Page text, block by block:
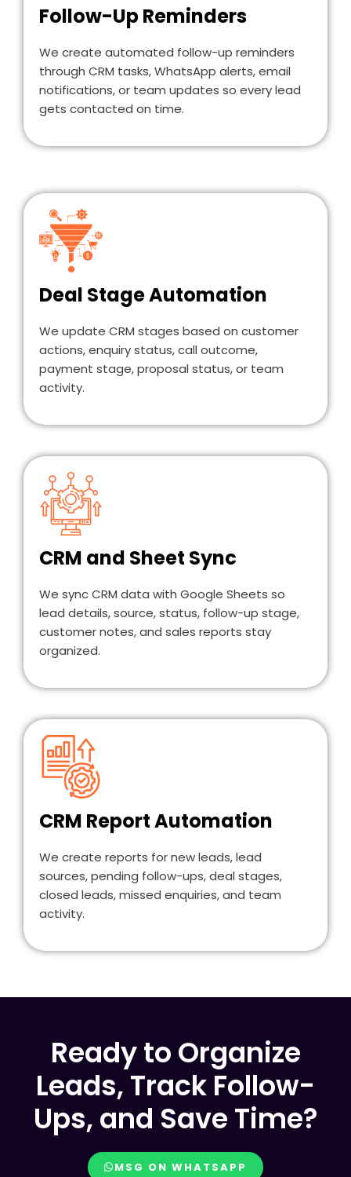
Follow-Up Reminders
We create automated follow-up reminders
through CRM tasks, WhatsApp alerts, email
notifications, or team updates so every lead
gets contacted on time.
Deal Stage Automation
We update CRM stages based on customer
actions, enquiry status, call outcome,
payment stage, proposal status, or team
activity.
CRM and Sheet Sync
We sync CRM data with Google Sheets so
lead details, source, status, follow-up stage,
customer notes, and sales reports stay
organized.
CRM Report Automation
We create reports for new leads, lead
sources, pending follow-ups, deal stages,
closed leads, missed enquiries, and team
activity.
Ready to Organize
Leads, Track Follow-
Ups, and Save Time?
MSG ON WHATSAPP